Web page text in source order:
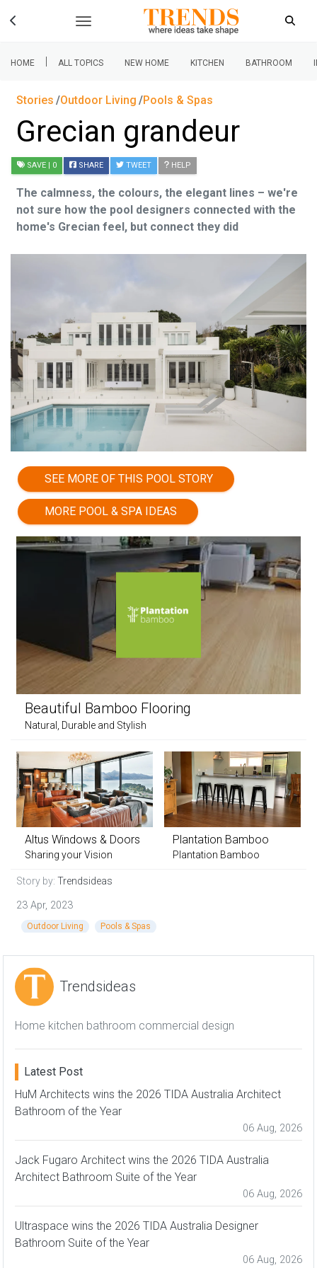
HOME | ALL TOPICS NEW HOME KITCHEN BATHROOM
Stories Outdoor Living Pools & Spas
Grecian grandeur
SAVE | 0 SHARE TWEET HELP
The calmness, the colours, the elegant lines – we're
not sure how the pool designers connected with the
home's Grecian feel, but connect they did
SEE MORE OF THIS POOL STORY
MORE POOL & SPA IDEAS
Beautiful Bamboo Flooring
Natural, Durable and Stylish
Altus Windows & Doors
Sharing your Vision
Plantation Bamboo
Plantation Bamboo
Story by: Trendsideas
23 Apr, 2023
Outdoor Living Pools & Spas
Trendsideas
Home kitchen bathroom commercial design
Latest Post
HuM Architects wins the 2026 TIDA Australia Architect
Bathroom of the Year
06 Aug, 2026
Jack Fugaro Architect wins the 2026 TIDA Australia
Architect Bathroom Suite of the Year
06 Aug, 2026
Ultraspace wins the 2026 TIDA Australia Designer
Bathroom Suite of the Year
06 Aug, 2026